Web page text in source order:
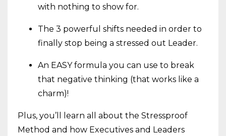
with nothing to show for.
The 3 powerful shifts needed in order to
finally stop being a stressed out Leader.
An EASY formula you can use to break
that negative thinking (that works like a
charm)!
Plus, you’ll learn all about the Stressproof
Method and how Executives and Leaders